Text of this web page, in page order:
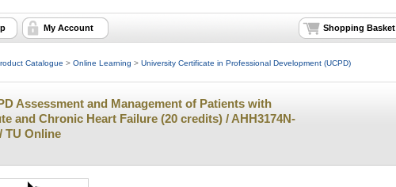
Shopping Basket
My Account
Catalogue > Online Learning > University Certificate in Professional Development (UCPD)
Assessment and Management of Patients with
and Chronic Heart Failure (20 credits) / AHH3174N-
TU Online